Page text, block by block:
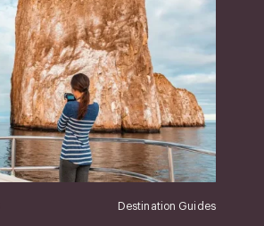
Destination Guides